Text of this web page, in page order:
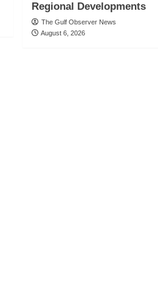
Regional Developments
The Gulf Observer News
August 6, 2026